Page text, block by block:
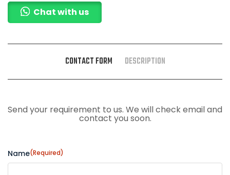
Chat with us
CONTACT FORM DESCRIPTION
Send your requirement to us. We will check email and
contact you soon.
Name(Required)